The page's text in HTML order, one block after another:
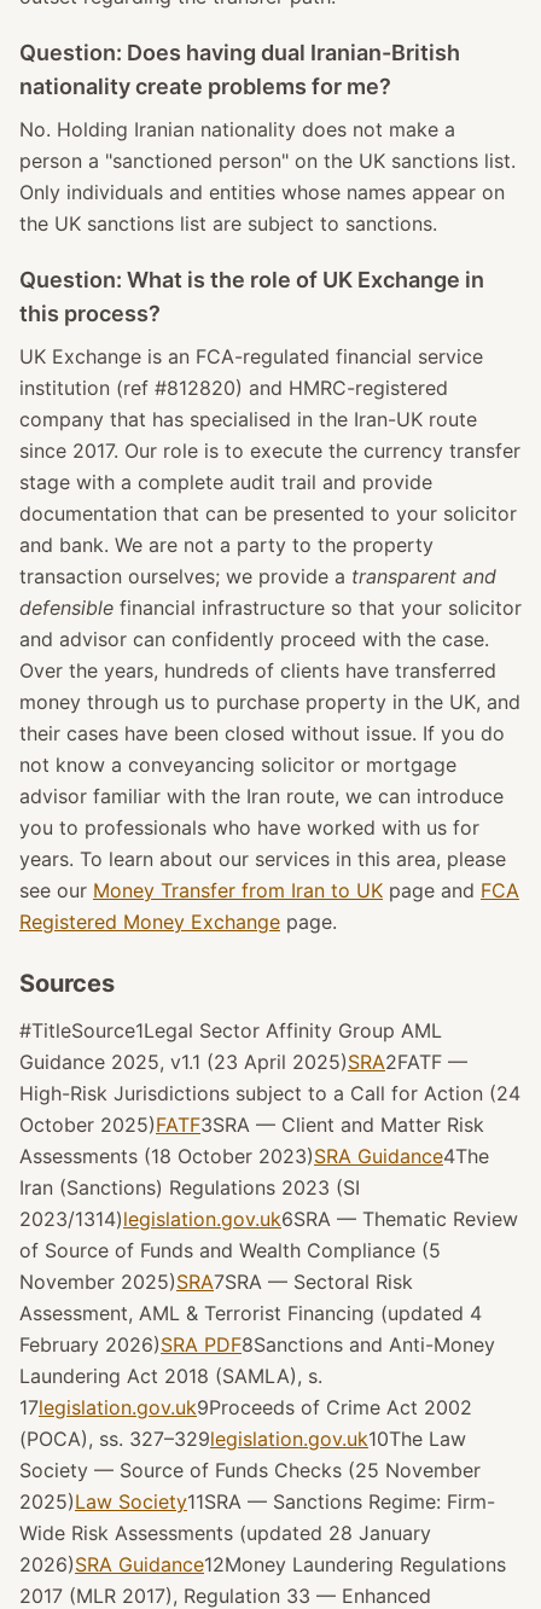
Question: Does having dual Iranian-British
nationality create problems for me?
No. Holding Iranian nationality does not make a
person a "sanctioned person" on the UK sanctions list.
Only individuals and entities whose names appear on
the UK sanctions list are subject to sanctions.
Question: What is the role of UK Exchange in
this process?
UK Exchange is an FCA-regulated financial service
institution (ref #812820) and HMRC-registered
company that has specialised in the Iran-UK route
since 2017. Our role is to execute the currency transfer
stage with a complete audit trail and provide
documentation that can be presented to your solicitor
and bank. We are not a party to the property
transaction ourselves; we provide a transparent and
defensible financial infrastructure so that your solicitor
and advisor can confidently proceed with the case.
Over the years, hundreds of clients have transferred
money through us to purchase property in the UK, and
their cases have been closed without issue. If you do
not know a conveyancing solicitor or mortgage
advisor familiar with the Iran route, we can introduce
you to professionals who have worked with us for
years. To learn about our services in this area, please
see our Money Transfer from Iran to UK page and FCA
Registered Money Exchange page.
Sources
#TitleSource1Legal Sector Affinity Group AML
Guidance 2025, v1.1 (23 April 2025)SRA2FATF —
High-Risk Jurisdictions subject to a Call for Action (24
October 2025)FATF3SRA — Client and Matter Risk
Assessments (18 October 2023)SRA Guidance4The
Iran (Sanctions) Regulations 2023 (SI
2023/1314)legislation.gov.uk6SRA — Thematic Review
of Source of Funds and Wealth Compliance (5
November 2025)SRA7SRA — Sectoral Risk
Assessment, AML & Terrorist Financing (updated 4
February 2026)SRA PDF8Sanctions and Anti-Money
Laundering Act 2018 (SAMLA), s.
17legislation.gov.uk9Proceeds of Crime Act 2002
(POCA), ss. 327–329legislation.gov.uk10The Law
Society — Source of Funds Checks (25 November
2025)Law Society11SRA — Sanctions Regime: Firm-
Wide Risk Assessments (updated 28 January
2026)SRA Guidance12Money Laundering Regulations
2017 (MLR 2017), Regulation 33 — Enhanced